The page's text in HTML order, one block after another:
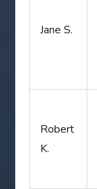
Jane S.
Robert
K.